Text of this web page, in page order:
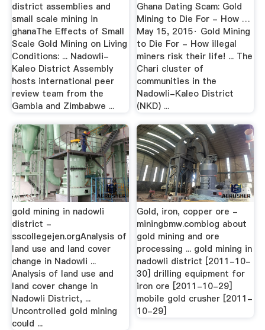
district assemblies and
small scale mining in
ghanaThe Effects of Small
Scale Gold Mining on Living
Conditions: ... Nadowli-
Kaleo District Assembly
hosts international peer
review team from the
Gambia and Zimbabwe ...
Ghana Dating Scam: Gold
Mining to Die For - How …
May 15, 2015· Gold Mining
to Die For - How illegal
miners risk their life! ... The
Chari cluster of
communities in the
Nadowli-Kaleo District
(NKD) ...
gold mining in nadowli
district -
sscollegejen.orgAnalysis of
land use and land cover
change in Nadowli ...
Analysis of land use and
land cover change in
Nadowli District, ...
Uncontrolled gold mining
could ...
Gold, iron, copper ore -
miningbmw.combiog about
gold mining and ore
processing ... gold mining in
nadowli district [2011-10-
30] drilling equipment for
iron ore [2011-10-29]
mobile gold crusher [2011-
10-29]